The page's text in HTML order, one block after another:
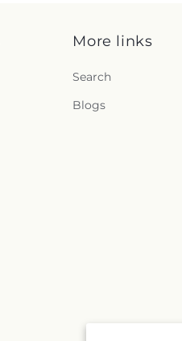
More links
Search
Blogs